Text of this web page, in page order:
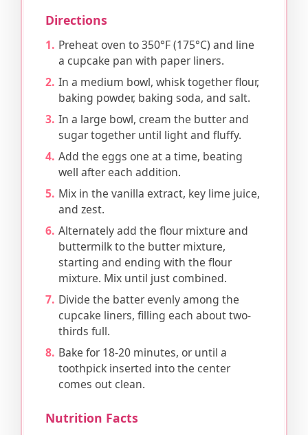
Directions
Preheat oven to 350°F (175°C) and line
a cupcake pan with paper liners.
In a medium bowl, whisk together flour,
baking powder, baking soda, and salt.
In a large bowl, cream the butter and
sugar together until light and fluffy.
Add the eggs one at a time, beating
well after each addition.
Mix in the vanilla extract, key lime juice,
and zest.
Alternately add the flour mixture and
buttermilk to the butter mixture,
starting and ending with the flour
mixture. Mix until just combined.
Divide the batter evenly among the
cupcake liners, filling each about two-
thirds full.
Bake for 18-20 minutes, or until a
toothpick inserted into the center
comes out clean.
Nutrition Facts